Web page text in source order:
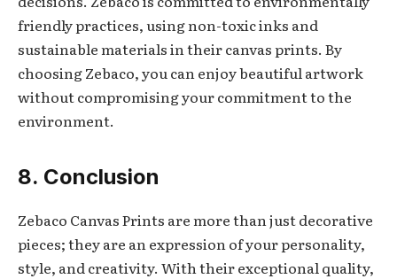
friendly practices, using non-toxic inks and
sustainable materials in their canvas prints. By
choosing Zebaco, you can enjoy beautiful artwork
without compromising your commitment to the
environment.
8. Conclusion
Zebaco Canvas Prints are more than just decorative
pieces; they are an expression of your personality,
style, and creativity. With their exceptional quality,